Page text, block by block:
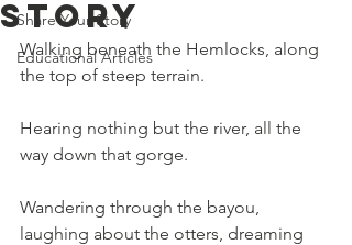
Share Your Story
Educational Articles
Story
Walking beneath the Hemlocks, along
the top of steep terrain.
Hearing nothing but the river, all the
way down that gorge.
Wandering through the bayou,
laughing about the otters, dreaming